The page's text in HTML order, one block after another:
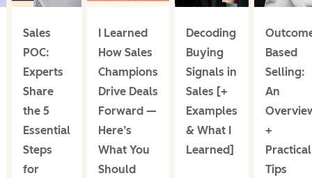
Sales
POC:
Experts
Share
the 5
Essential
Steps
for
I Learned
How Sales
Champions
Drive Deals
Forward —
Here’s
What You
Should
Decoding
Buying
Signals in
Sales [+
Examples
& What I
Learned]
Based
Selling:
An
+
Practical
Tips